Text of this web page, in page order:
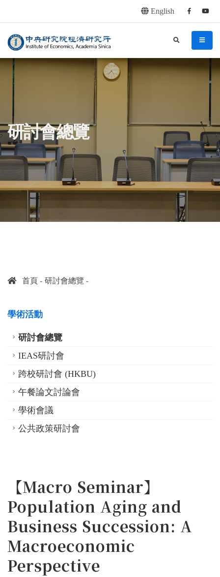
English Facebook
中央研究院經濟研究所 menu
search
:::
研討會總覽
首頁 研討會總覽
學術活動
研討會總覽
IEAS研討會
跨校研討會 (HKBU)
午餐論文討論會
學術會議
公共政策研討會
【Macro Seminar】
Population Aging and
Business Succession: A
Macroeconomic
Perspective